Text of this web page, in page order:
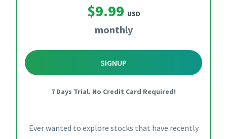
$9.99 USD
monthly
SIGNUP
7 Days Trial. No Credit Card Required!
Ever wanted to explore stocks that have recently